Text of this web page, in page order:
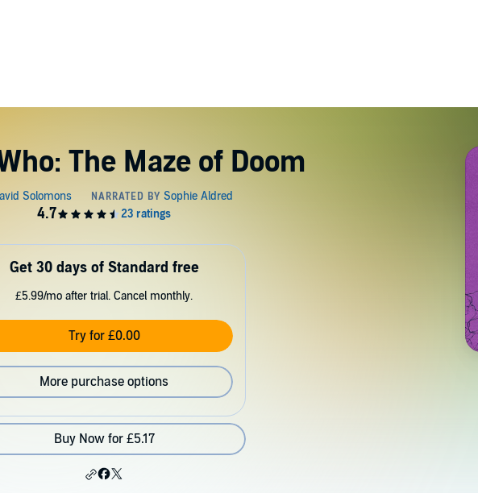
The Maze of Doom
Get 30 days of Standard free
£5.99/mo after trial. Cancel monthly.
Try for £0.00
More purchase options
Buy Now for £5.17